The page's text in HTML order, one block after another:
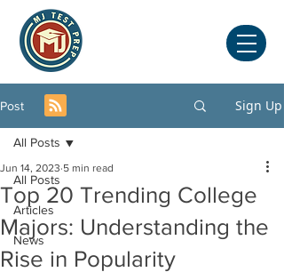
Post Sign Up
All Posts
Articles
News
All Posts
Top 20 Trending College
Majors: Understanding the
Rise in Popularity
Jun 14, 2023 5 min read